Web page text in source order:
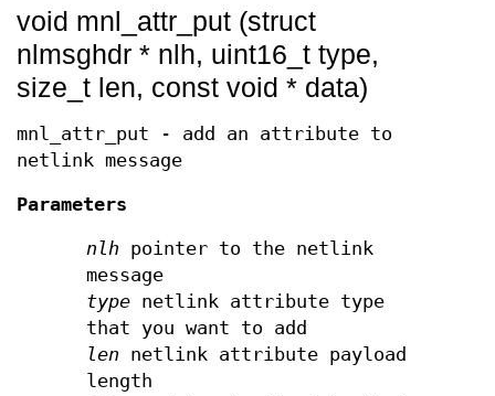
void mnl_attr_put (struct
nlmsghdr * nlh, uint16_t type,
size_t len, const void * data)
mnl_attr_put - add an attribute to
netlink message
Parameters
nlh pointer to the netlink
message
type netlink attribute type
that you want to add
len netlink attribute payload
length